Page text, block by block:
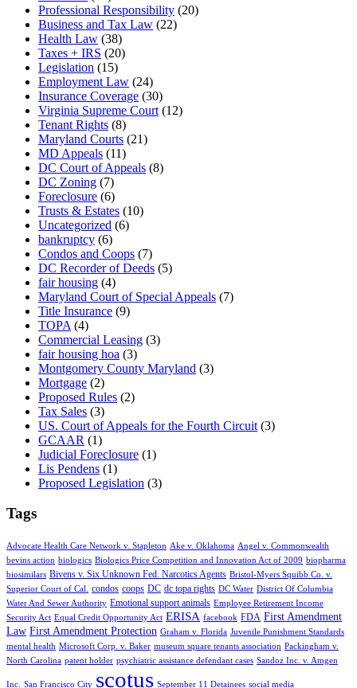
Professional Responsibility (20)
Business and Tax Law (22)
Health Law (38)
Taxes + IRS (20)
Legislation (15)
Employment Law (24)
Insurance Coverage (30)
Virginia Supreme Court (12)
Tenant Rights (8)
Maryland Courts (21)
MD Appeals (11)
DC Court of Appeals (8)
DC Zoning (7)
Foreclosure (6)
Trusts & Estates (10)
Uncategorized (6)
bankruptcy (6)
Condos and Coops (7)
DC Recorder of Deeds (5)
fair housing (4)
Maryland Court of Special Appeals (7)
Title Insurance (9)
TOPA (4)
Commercial Leasing (3)
fair housing hoa (3)
Montgomery County Maryland (3)
Mortgage (2)
Proposed Rules (2)
Tax Sales (3)
US. Court of Appeals for the Fourth Circuit (3)
GCAAR (1)
Judicial Foreclosure (1)
Lis Pendens (1)
Proposed Legislation (3)
Tags
Advocate Health Care Network v. Stapleton Ake v. Oklahoma Angel v. Commonwealth
bevins action biologics Biologics Price Competition and Innovation Act of 2009 biopharma
biosimilars Bivens v. Six Unknown Fed. Narcotics Agents Bristol-Myers Squibb Co. v.
Superior Court of Cal.
condos coops DC dc topa rights DC Water District Of Columbia
Water And Sewer Authority Emotional support animals Employee Retirement Income
Security Act Equal Credit Opportunity Act ERISA facebook FDA First Amendment
Law First Amendment Protection Graham v. Florida Juvenile Punishment Standards
mental health Microsoft Corp. v. Baker museum square tenants association Packingham v.
North Carolina patent holder psychiatric assistance defendant cases Sandoz Inc. v. Amgen
Inc. San Francisco City scotus September 11 Detainees social media